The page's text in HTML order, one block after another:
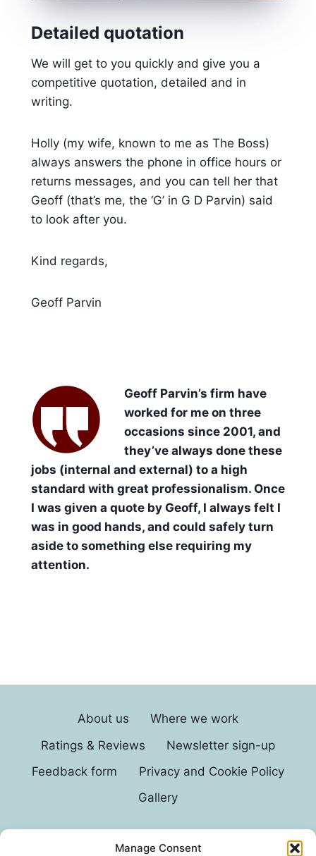
Manage Consent
Detailed quotation
We will get to you quickly and give you a
competitive quotation, detailed and in
writing.
Holly (my wife, known to me as The Boss)
always answers the phone in office hours or
returns messages, and you can tell her that
Geoff (that’s me, the ‘G’ in G D Parvin) said
to look after you.
Kind regards,
Geoff Parvin
Geoff Parvin’s firm have
worked for me on three
occasions since 2001, and
they’ve always done these
jobs (internal and external) to a high
standard with great professionalism. Once
I was given a quote by Geoff, I always felt I
was in good hands, and could safely turn
aside to something else requiring my
attention.
About us
Where we work
Ratings & Reviews
Newsletter sign-up
Feedback form
Privacy and Cookie Policy
Gallery